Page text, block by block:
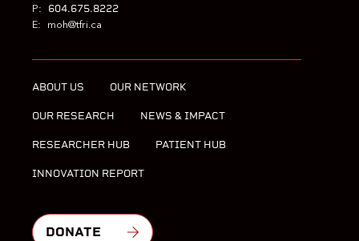
P: 604.675.8222
E: moh@tfri.ca
ABOUT US OUR NETWORK
OUR RESEARCH NEWS & IMPACT
RESEARCHER HUB PATIENT HUB
INNOVATION REPORT
DONATE